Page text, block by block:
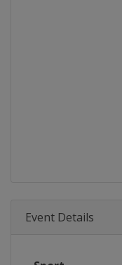
Event Details